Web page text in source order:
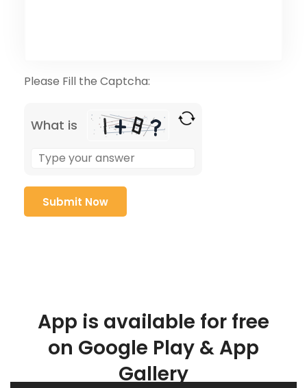
Please Fill the Captcha:
What is
App is available for free
on Google Play & App
Gallery